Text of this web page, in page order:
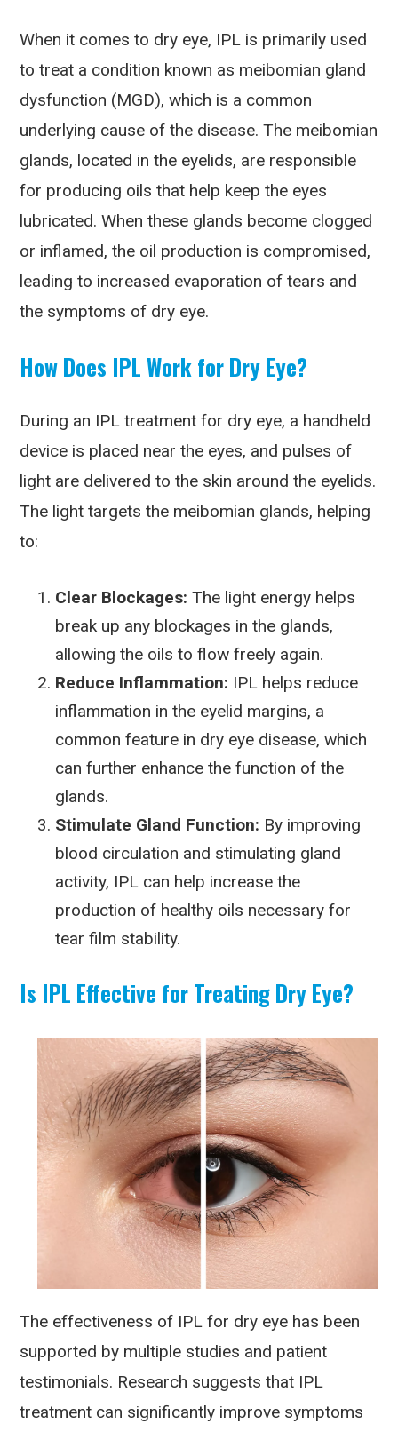
When it comes to dry eye, IPL is primarily used
to treat a condition known as meibomian gland
dysfunction (MGD), which is a common
underlying cause of the disease. The meibomian
glands, located in the eyelids, are responsible
for producing oils that help keep the eyes
lubricated. When these glands become clogged
or inflamed, the oil production is compromised,
leading to increased evaporation of tears and
the symptoms of dry eye.
How Does IPL Work for Dry Eye?
During an IPL treatment for dry eye, a handheld
device is placed near the eyes, and pulses of
light are delivered to the skin around the eyelids.
The light targets the meibomian glands, helping
to:
Clear Blockages: The light energy helps
break up any blockages in the glands,
allowing the oils to flow freely again.
Reduce Inflammation: IPL helps reduce
inflammation in the eyelid margins, a
common feature in dry eye disease, which
can further enhance the function of the
glands.
Stimulate Gland Function: By improving
blood circulation and stimulating gland
activity, IPL can help increase the
production of healthy oils necessary for
tear film stability.
Is IPL Effective for Treating Dry Eye?
The effectiveness of IPL for dry eye has been
supported by multiple studies and patient
testimonials. Research suggests that IPL
treatment can significantly improve symptoms